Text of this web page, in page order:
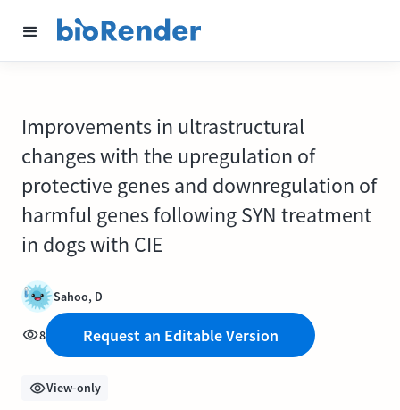
Improvements in ultrastructural
changes with the upregulation of
protective genes and downregulation of
harmful genes following SYN treatment
in dogs with CIE
Sahoo, D
8 Request an Editable Version
View-only